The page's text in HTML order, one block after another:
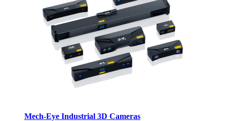
Mech-Eye Industrial 3D Cameras